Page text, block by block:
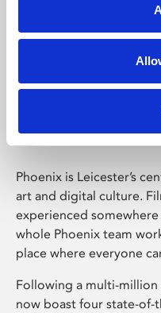
Phoenix
Phoenix is Leicester’s
art and digital culture.
experienced
whole Phoenix team
place where everyone
Following a multi-
now boast four state-of-